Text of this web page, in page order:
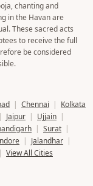
chanting and
in the Havan are
These sacred acts
to receive the full
be considered
| Chennai | Kolkata
| Jaipur | Ujjain |
| Surat |
| Jalandhar |
| View All Cities